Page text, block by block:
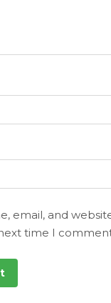
email, and
time I